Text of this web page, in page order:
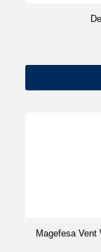
Magefesa